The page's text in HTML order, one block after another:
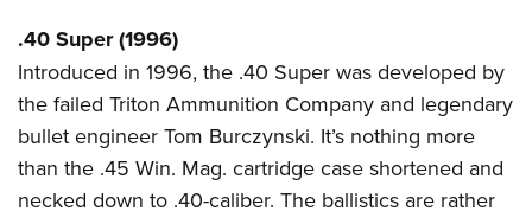
.40 Super (1996)
Introduced in 1996, the .40 Super was developed by
the failed Triton Ammunition Company and legendary
bullet engineer Tom Burczynski. It’s nothing more
than the .45 Win. Mag. cartridge case shortened and
necked down to .40-caliber. The ballistics are rather